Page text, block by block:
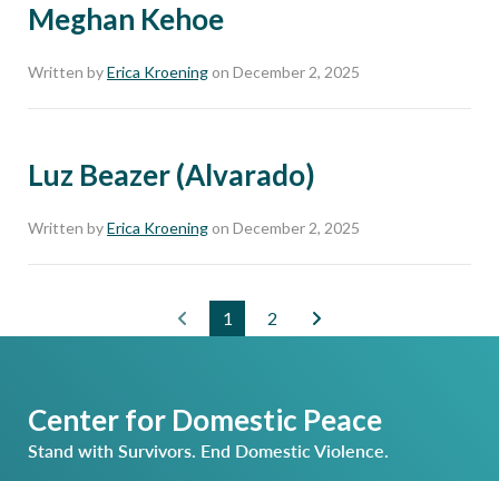
Meghan Kehoe
Written byErica Kroening on December 2, 2025
Luz Beazer (Alvarado)
Written byErica Kroening on December 2, 2025
1 2
Center for Domestic Peace
Stand with Survivors. End Domestic Violence.